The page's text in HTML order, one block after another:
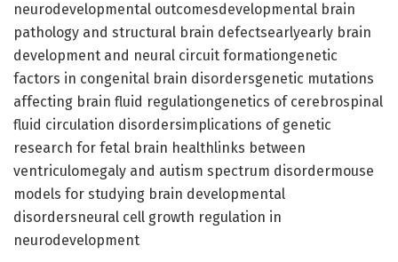
neurodevelopmental outcomesdevelopmental brain
pathology and structural brain defectsearlyearly brain
development and neural circuit formationgenetic
factors in congenital brain disordersgenetic mutations
affecting brain fluid regulationgenetics of cerebrospinal
fluid circulation disordersimplications of genetic
research for fetal brain healthlinks between
ventriculomegaly and autism spectrum disordermouse
models for studying brain developmental
disordersneural cell growth regulation in
neurodevelopment